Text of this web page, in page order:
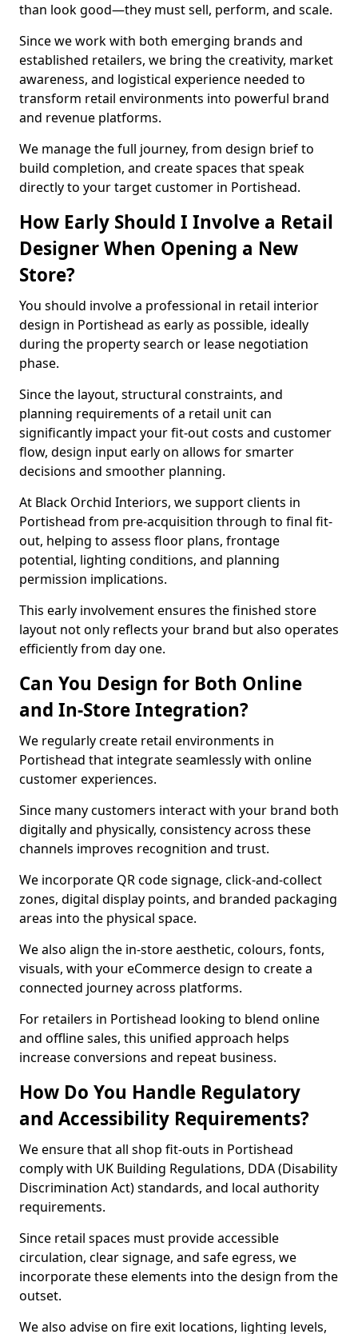
than look good—they must sell, perform, and scale.
Since we work with both emerging brands and
established retailers, we bring the creativity, market
awareness, and logistical experience needed to
transform retail environments into powerful brand
and revenue platforms.
We manage the full journey, from design brief to
build completion, and create spaces that speak
directly to your target customer in Portishead.
How Early Should I Involve a Retail
Designer When Opening a New
Store?
You should involve a professional in retail interior
design in Portishead as early as possible, ideally
during the property search or lease negotiation
phase.
Since the layout, structural constraints, and
planning requirements of a retail unit can
significantly impact your fit-out costs and customer
flow, design input early on allows for smarter
decisions and smoother planning.
At Black Orchid Interiors, we support clients in
Portishead from pre-acquisition through to final fit-
out, helping to assess floor plans, frontage
potential, lighting conditions, and planning
permission implications.
This early involvement ensures the finished store
layout not only reflects your brand but also operates
efficiently from day one.
Can You Design for Both Online
and In-Store Integration?
We regularly create retail environments in
Portishead that integrate seamlessly with online
customer experiences.
Since many customers interact with your brand both
digitally and physically, consistency across these
channels improves recognition and trust.
We incorporate QR code signage, click-and-collect
zones, digital display points, and branded packaging
areas into the physical space.
We also align the in-store aesthetic, colours, fonts,
visuals, with your eCommerce design to create a
connected journey across platforms.
For retailers in Portishead looking to blend online
and offline sales, this unified approach helps
increase conversions and repeat business.
How Do You Handle Regulatory
and Accessibility Requirements?
We ensure that all shop fit-outs in Portishead
comply with UK Building Regulations, DDA (Disability
Discrimination Act) standards, and local authority
requirements.
Since retail spaces must provide accessible
circulation, clear signage, and safe egress, we
incorporate these elements into the design from the
outset.
We also advise on fire exit locations, lighting levels,